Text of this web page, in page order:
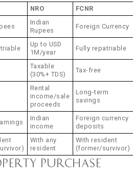
NRO FCNR
Indian
Rupees
Foreign Currency
Up to USD
1M/year
Fully repatriable
Taxable
(30%+ TDS)
Tax-free
Rental
income/sale
proceeds
Long-term
savings
Indian
income
Foreign currency
deposits
With any
resident
With resident
(former/survivor)
Purchase